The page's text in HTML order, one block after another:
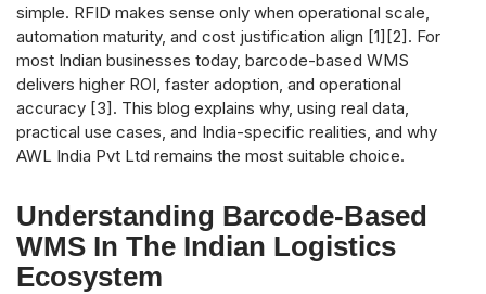
simple. RFID makes sense only when operational scale,
automation maturity, and cost justification align [1][2]. For
most Indian businesses today, barcode-based WMS
delivers higher ROI, faster adoption, and operational
accuracy [3]. This blog explains why, using real data,
practical use cases, and India-specific realities, and why
AWL India Pvt Ltd remains the most suitable choice.
Understanding Barcode-Based
WMS In The Indian Logistics
Ecosystem